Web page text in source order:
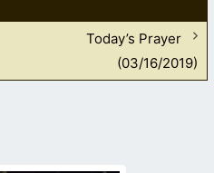
Today’s Prayer
(03/16/2019)